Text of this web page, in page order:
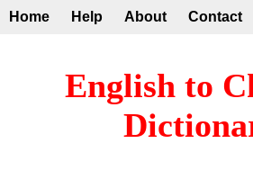
Home Help About Contact
English to